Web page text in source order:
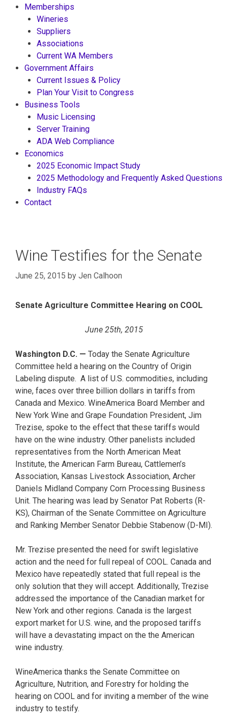
Memberships
Wineries
Suppliers
Associations
Current WA Members
Government Affairs
Current Issues & Policy
Plan Your Visit to Congress
Business Tools
Music Licensing
Server Training
ADA Web Compliance
Economics
2025 Economic Impact Study
2025 Methodology and Frequently Asked Questions
Industry FAQs
Contact
Wine Testifies for the Senate
June 25, 2015 by Jen Calhoon
Senate Agriculture Committee Hearing on COOL
June 25th, 2015
Washington D.C. — Today the Senate Agriculture
Committee held a hearing on the Country of Origin
Labeling dispute. A list of U.S. commodities, including
wine, faces over three billion dollars in tariffs from
Canada and Mexico. WineAmerica Board Member and
New York Wine and Grape Foundation President, Jim
Trezise, spoke to the effect that these tariffs would
have on the wine industry. Other panelists included
representatives from the North American Meat
Institute, the American Farm Bureau, Cattlemen’s
Association, Kansas Livestock Association, Archer
Daniels Midland Company Corn Processing Business
Unit. The hearing was lead by Senator Pat Roberts (R-
KS), Chairman of the Senate Committee on Agriculture
and Ranking Member Senator Debbie Stabenow (D-MI).
Mr. Trezise presented the need for swift legislative
action and the need for full repeal of COOL. Canada and
Mexico have repeatedly stated that full repeal is the
only solution that they will accept. Additionally, Trezise
addressed the importance of the Canadian market for
New York and other regions. Canada is the largest
export market for U.S. wine, and the proposed tariffs
will have a devastating impact on the the American
wine industry.
WineAmerica thanks the Senate Committee on
Agriculture, Nutrition, and Forestry for holding the
hearing on COOL and for inviting a member of the wine
industry to testify.